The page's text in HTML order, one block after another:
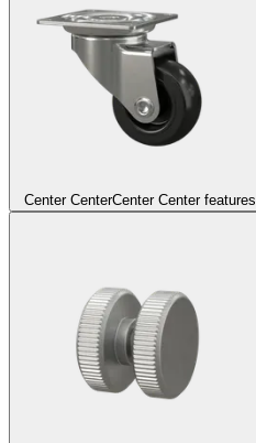
Center CenterCenter Center features